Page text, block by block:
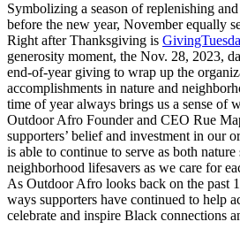
Symbolizing a season of replenishing
before the new year, November equally
Right after Thanksgiving is
generosity moment, the Nov. 28, 2023,
end-of-year giving to wrap up the
accomplishments in nature and
time of year always brings us a sense of
Outdoor Afro Founder and CEO Rue
supporters’ belief and investment in our
is able to continue to serve as both nature
neighborhood lifesavers as we care for
As Outdoor Afro looks back on the past
ways supporters have continued to help
celebrate and inspire Black connections